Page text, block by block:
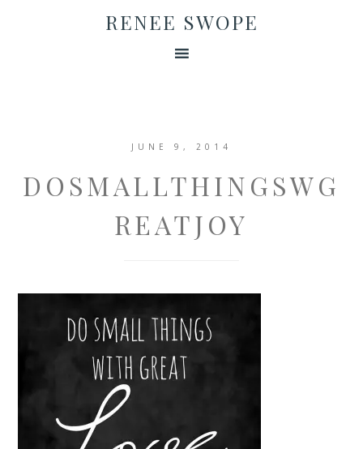
RENEE SWOPE
JUNE 9, 2014
DOSMALLTHINGSWG
REATJOY